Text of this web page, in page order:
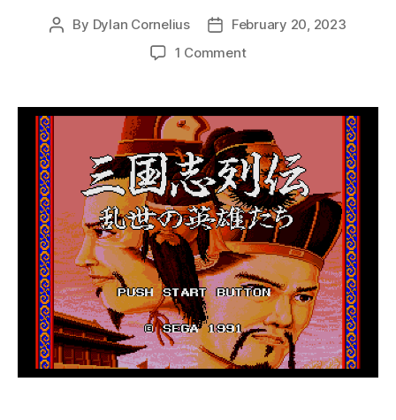
Post
By Dylan Cornelius
Post
date
February 20, 2023
1 Commenton
Ransei
no
Eiyuutachi
(MD,
1991)